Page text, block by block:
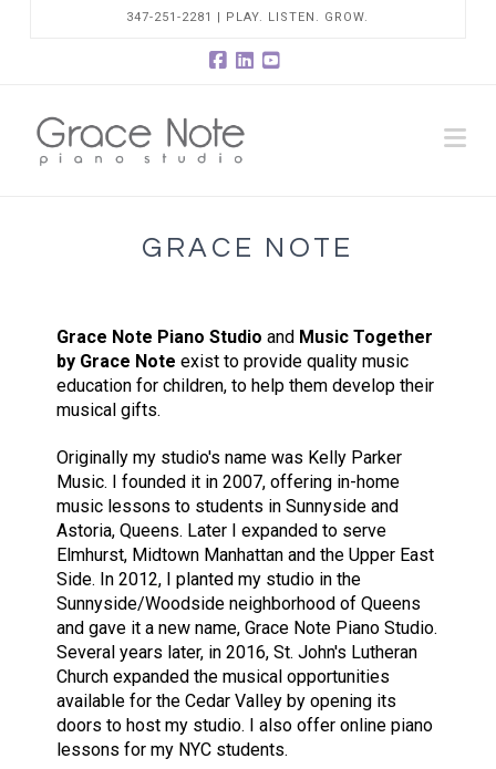
347-251-2281 | PLAY. LISTEN. GROW.
GRACE NOTE
Grace Note Piano Studio andMusic Together
by Grace Note exist to provide quality music
education for children, to help them develop their
musical gifts.
Originally my studio's name was Kelly Parker
Music. I founded it in 2007, offering in-home
music lessons to students in Sunnyside and
Astoria, Queens. Later I expanded to serve
Elmhurst, Midtown Manhattan and the Upper East
Side. In 2012, I planted my studio in the
Sunnyside/Woodside neighborhood of Queens
and gave it a new name, Grace Note Piano Studio.
Several years later, in 2016, St. John's Lutheran
Church expanded the musical opportunities
available for the Cedar Valley by opening its
doors to host my studio. I also offer online piano
lessons for my NYC students.